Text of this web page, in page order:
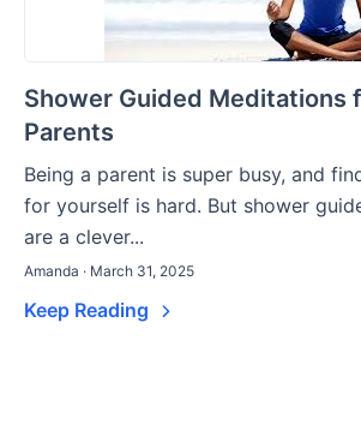
Shower Guided Meditations
Parents
Being a parent is super busy, and
for yourself is hard. But shower
are a clever...
Amanda · March 31, 2025
Keep Reading